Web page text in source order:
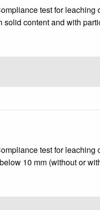
test for
content and with
test for
10 mm (without or